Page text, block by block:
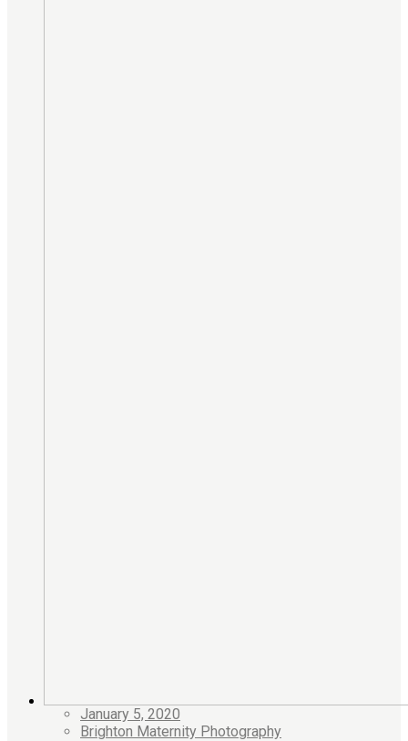
January 5, 2020
Brighton Maternity Photography